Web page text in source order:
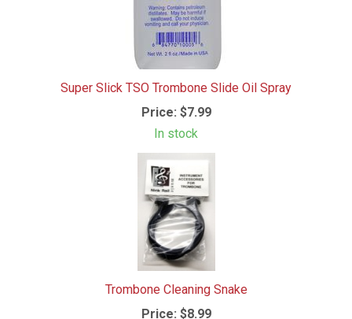
Super Slick TSO Trombone Slide Oil Spray
Price: $7.99
In stock
Trombone Cleaning Snake
Price: $8.99